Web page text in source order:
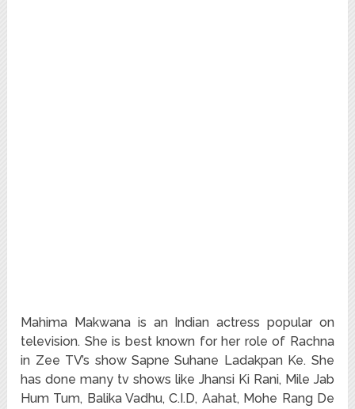
Mahima Makwana is an Indian actress popular on
television. She is best known for her role of Rachna
in Zee TV’s show Sapne Suhane Ladakpan Ke. She
has done many tv shows like Jhansi Ki Rani, Mile Jab
Hum Tum, Balika Vadhu, C.I.D, Aahat, Mohe Rang De